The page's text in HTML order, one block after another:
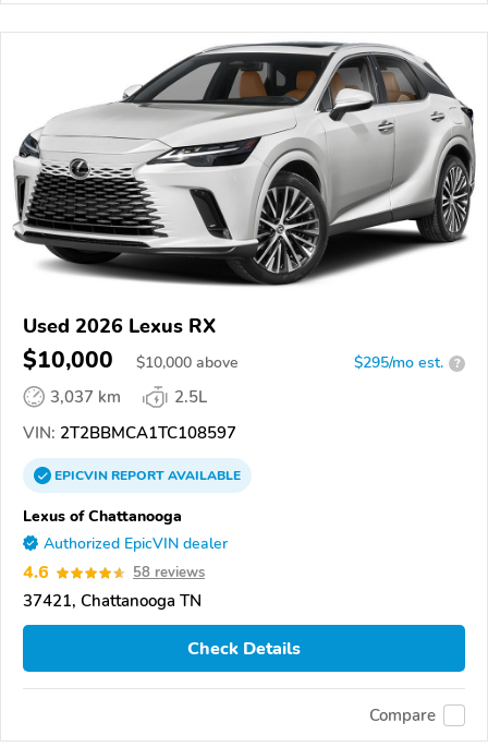
Used 2026 Lexus RX
$10,000 $10,000 above $295/mo est. ?
3,037 km
2.5L
VIN: 2T2BBMCA1TC108597
EPICVINREPORTAVAILABLE
Lexus of Chattanooga
Authorized EpicVIN dealer
4.6 58 reviews
37421, Chattanooga TN
Check Details
Compare